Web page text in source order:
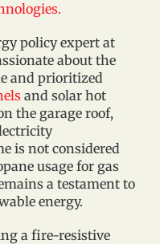
policy expert at
about the
and prioritized
and solar hot
the garage roof,
is not considered
usage for gas
a testament to
energy.
a fire-resistive